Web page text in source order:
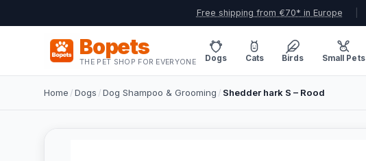
Free shipping from €70* in Europe
Bopets
THE PET SHOP FOR EVERYONE Dogs Cats Birds Small Pets
Home /Dogs /Dog Shampoo & Grooming / Shedder hark S – Rood